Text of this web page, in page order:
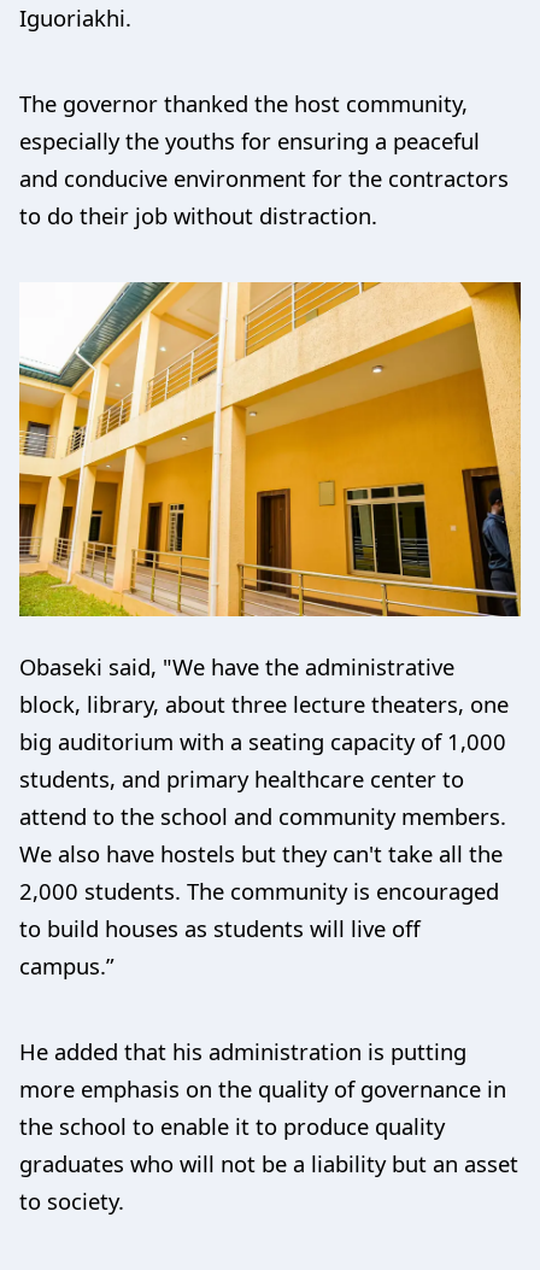
Iguoriakhi.
The governor thanked the host community,
especially the youths for ensuring a peaceful
and conducive environment for the contractors
to do their job without distraction.
Obaseki said, "We have the administrative
block, library, about three lecture theaters, one
big auditorium with a seating capacity of 1,000
students, and primary healthcare center to
attend to the school and community members.
We also have hostels but they can't take all the
2,000 students. The community is encouraged
to build houses as students will live off
campus.”
He added that his administration is putting
more emphasis on the quality of governance in
the school to enable it to produce quality
graduates who will not be a liability but an asset
to society.